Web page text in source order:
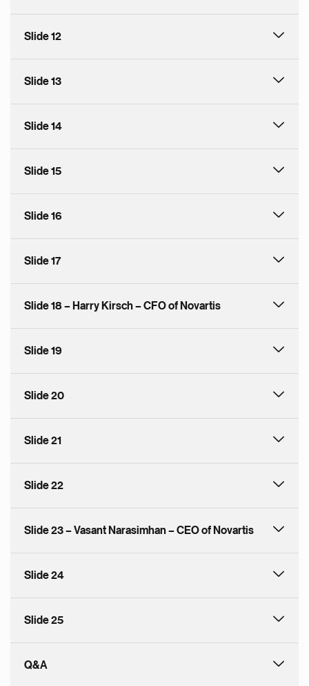
Slide 12
Slide 13
Slide 14
Slide 15
Slide 16
Slide 17
Slide 18 – Harry Kirsch – CFO of Novartis
Slide 19
Slide 20
Slide 21
Slide 22
Slide 23 – Vasant Narasimhan – CEO of Novartis
Slide 24
Slide 25
Q&A